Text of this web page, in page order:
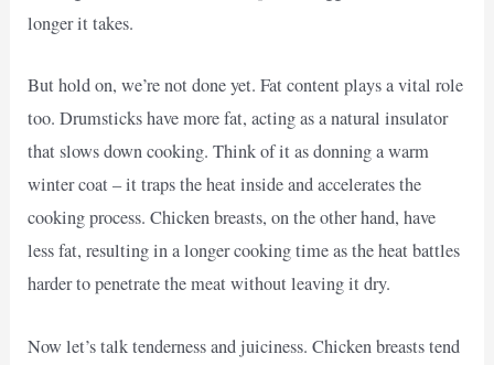
longer it takes.
But hold on, we’re not done yet. Fat content plays a vital role
too. Drumsticks have more fat, acting as a natural insulator
that slows down cooking. Think of it as donning a warm
winter coat – it traps the heat inside and accelerates the
cooking process. Chicken breasts, on the other hand, have
less fat, resulting in a longer cooking time as the heat battles
harder to penetrate the meat without leaving it dry.
Now let’s talk tenderness and juiciness. Chicken breasts tend